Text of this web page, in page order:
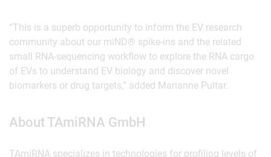
“This is a superb opportunity to inform the EV research
community about our miND® spike-ins and the related
small RNA-sequencing workflow to explore the RNA cargo
of EVs to understand EV biology and discover novel
biomarkers or drug targets,” added Marianne Pultar.
About TAmiRNA GmbH
TAmiRNA specializes in technologies for profiling levels of